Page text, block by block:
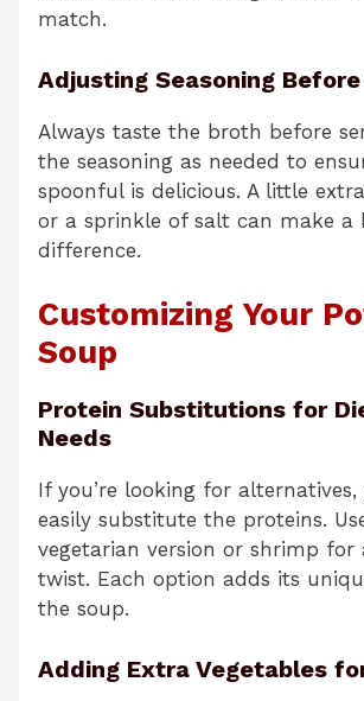
match.
Adjusting Seasoning
Always taste the broth before
the seasoning as needed to
spoonful is delicious. A little
or a sprinkle of salt can make a
difference.
Customizing Your
Soup
Protein Substitutions for
Needs
If you’re looking for alternatives,
easily substitute the proteins.
vegetarian version or shrimp for
twist. Each option adds its
the soup.
Adding Extra Vegetables